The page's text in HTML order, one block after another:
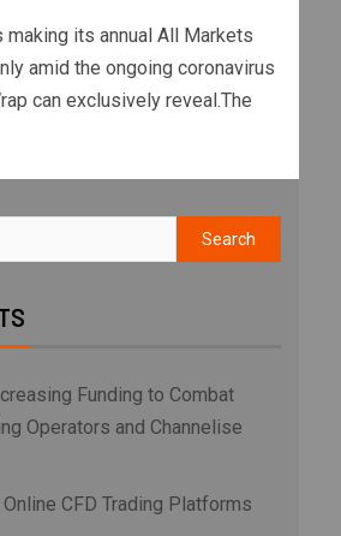
making its annual All Markets
amid the ongoing coronavirus
can exclusively reveal.The
Funding to Combat
Operators and Channelise
CFD Trading Platforms